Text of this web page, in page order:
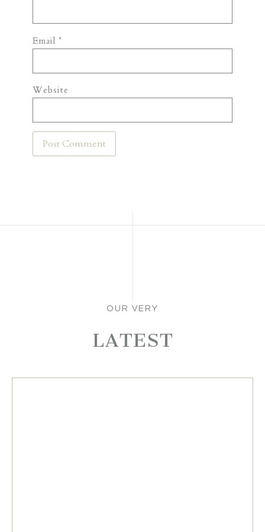
Email *
Website
OUR VERY
LATEST